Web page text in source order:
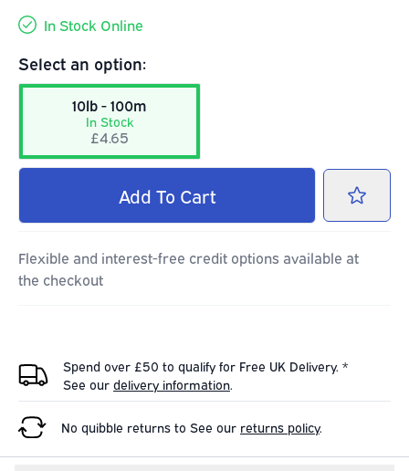
In Stock Online
Select an option:
10lb - 100m
In Stock
£4.65
Add To Cart
Flexible and interest-free credit options available at
the checkout
Spend over £50 to qualify for Free UK Delivery. *
See our delivery information.
No quibble returns to See our returns policy.